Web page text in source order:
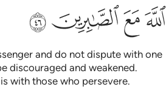
ﱍﱎﱏﱐ
and do not dispute with one
discouraged and weakened.
with those who persevere.